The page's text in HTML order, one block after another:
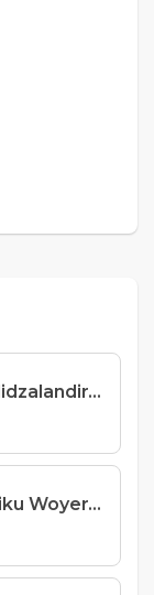
Robert Chiwamba - Ndidzalandira Feat Nepman
Robert Chiwamba - Usiku Woyerawo Feat Harriet Meja Moyo